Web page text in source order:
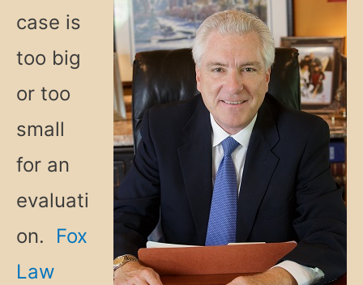
case is
too big
or too
small
for an
evaluati
on. Fox
Law